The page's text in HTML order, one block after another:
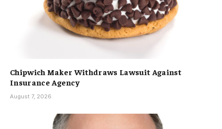
Chipwich Maker Withdraws Lawsuit Against
Insurance Agency
August 7, 2026